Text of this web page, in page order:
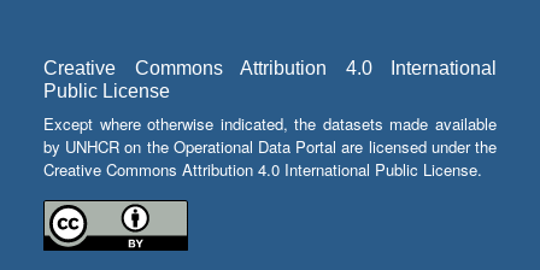
Creative Commons Attribution 4.0 International
Public License
Except where otherwise indicated, the datasets made available
by UNHCR on the Operational Data Portal are licensed under the
Creative Commons Attribution 4.0 International Public License.